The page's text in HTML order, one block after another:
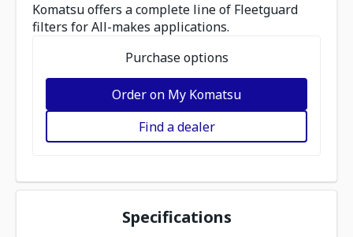
Komatsu offers a complete line of Fleetguard
filters for All-makes applications.
Purchase options
Order on My Komatsu
Find a dealer
Specifications